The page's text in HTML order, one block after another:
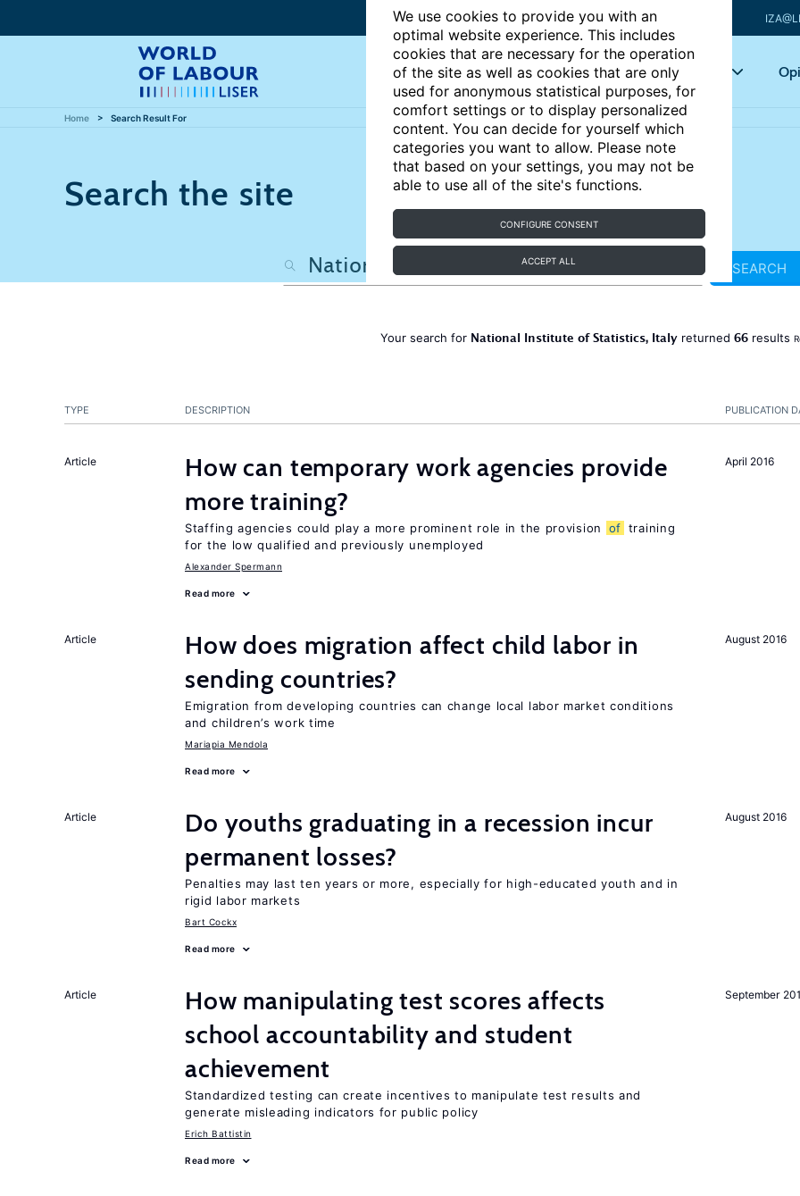
We use cookies to provide you with an
optimal website experience. This includes
cookies that are necessary for the operation
of the site as well as cookies that are only
used for anonymous statistical purposes, for
comfort settings or to display personalized
content. You can decide for yourself which
categories you want to allow. Please note
that based on your settings, you may not be
able to use all of the site's functions.
CONFIGURE CONSENT
ACCEPT ALL
Articles Key topics
Home Search Result For
Search the site
SEARCH
Your search for National Institute of Statistics, Italyreturned 66results
PUBLICATION
TYPE DESCRIPTION
April 2016
Article
How can temporary work agencies provide
more training?
Staffing agencies could play a more prominent role in the provision of training
for the low qualified and previously unemployed
Alexander Spermann
Read more
August 2016
Article
How does migration affect child labor in
sending countries?
Emigration from developing countries can change local labor market conditions
and children’s work time
Mariapia Mendola
Read more
August 2016
Article
Do youths graduating in a recession incur
permanent losses?
Penalties may last ten years or more, especially for high-educated youth and in
rigid labor markets
Bart Cockx
Read more
September
Article
How manipulating test scores affects
school accountability and student
achievement
Standardized testing can create incentives to manipulate test results and
generate misleading indicators for public policy
Erich Battistin
Read more